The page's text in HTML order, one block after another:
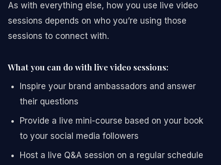
As with everything else, how you use live video
sessions depends on who you’re using those
sessions to connect with.
What you can do with live video sessions:
Inspire your brand ambassadors and answer
their questions
Provide a live mini-course based on your book
to your social media followers
Host a live Q&A session on a regular schedule